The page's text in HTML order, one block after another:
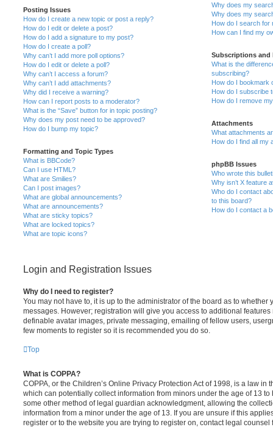
Posting Issues
How do I create a new topic or post a reply?
How do I edit or delete a post?
How do I add a signature to my post?
How do I create a poll?
Why can’t I add more poll options?
How do I edit or delete a poll?
Why can’t I access a forum?
Why can’t I add attachments?
Why did I receive a warning?
How can I report posts to a moderator?
What is the “Save” button for in topic posting?
Why does my post need to be approved?
How do I bump my topic?
Formatting and Topic Types
What is BBCode?
Can I use HTML?
What are Smilies?
Can I post images?
What are global announcements?
What are announcements?
What are sticky topics?
What are locked topics?
What are topic icons?
Why does my
Why does my
How do I search for
How can I find my
Subscriptions and
What is the
subscribing?
How do I bookmark
How do I subscribe
How do I remove
Attachments
What attachments
How do I find all my
phpBB Issues
Who wrote this
Why isn’t X feature
Who do I contact
to this board?
How do I contact a
Login and Registration Issues
Why do I need to register?
You may not have to, it is up to the administrator of the board as to whether
messages. However; registration will give you access to additional
definable avatar images, private messaging, emailing of fellow users,
few moments to register so it is recommended you do so.
Top
What is COPPA?
COPPA, or the Children’s Online Privacy Protection Act of 1998, is a law in
which can potentially collect information from minors under the age of 13
some other method of legal guardian acknowledgment, allowing the
information from a minor under the age of 13. If you are unsure if this
register or to the website you are trying to register on, contact legal